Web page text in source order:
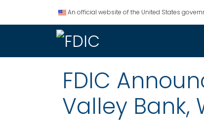
An official website of the United States
FDIC
Valley Bank,